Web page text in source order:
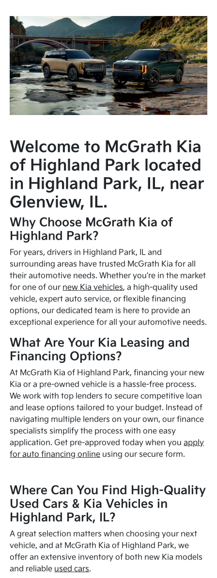
Welcome to McGrath Kia
of Highland Park located
in Highland Park, IL, near
Glenview, IL.
Why Choose McGrath Kia of
Highland Park?
For years, drivers in Highland Park, IL and
surrounding areas have trusted McGrath Kia for all
their automotive needs. Whether you're in the market
for one of our new Kia vehicles, a high-quality used
vehicle, expert auto service, or flexible financing
options, our dedicated team is here to provide an
exceptional experience for all your automotive needs.
What Are Your Kia Leasing and
Financing Options?
At McGrath Kia of Highland Park, financing your new
Kia or a pre-owned vehicle is a hassle-free process.
We work with top lenders to secure competitive loan
and lease options tailored to your budget. Instead of
navigating multiple lenders on your own, our finance
specialists simplify the process with one easy
application. Get pre-approved today when youapply
for auto financing online using our secure form.
Where Can You Find High-Quality
Used Cars & Kia Vehicles in
Highland Park, IL?
A great selection matters when choosing your next
vehicle, and at McGrath Kia of Highland Park, we
offer an extensive inventory of both new Kia models
and reliable used cars.